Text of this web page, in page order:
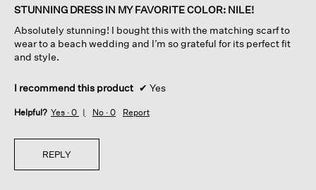
of
stars.
STUNNING DRESS IN MY FAVORITE COLOR: NILE!
Absolutely stunning! I bought this with the matching scarf to
wear to a beach wedding and I’m so grateful for its perfect fit
and style.
I recommend this product ✔ Yes
Helpful? Yes · 0 No · 0 Report
REPLY